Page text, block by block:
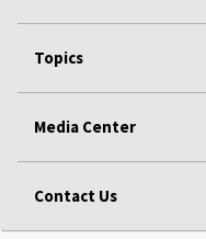
Topics
Media Center
Contact Us